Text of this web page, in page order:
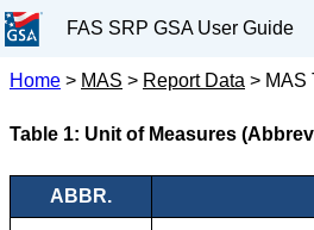
FAS SRP GSA User Guide
Home > MAS > Report Data > MAS
Table 1: Unit of Measures
ABBR.